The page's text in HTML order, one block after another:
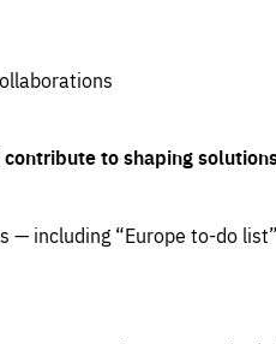
to shaping
including “Europe to-do